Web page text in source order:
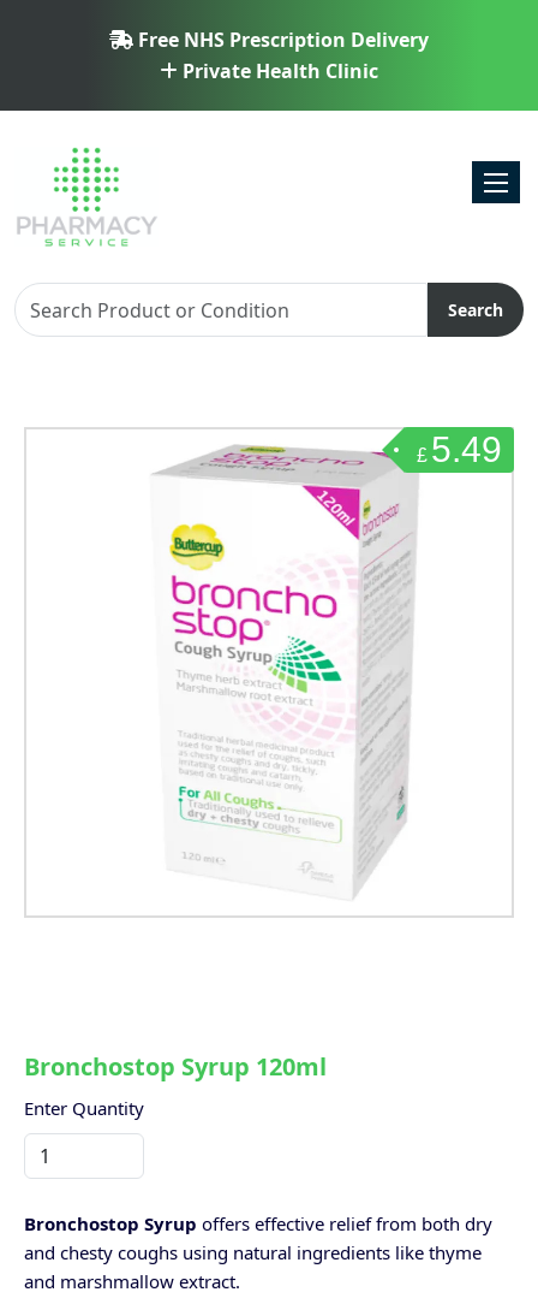
Free NHS Prescription Delivery
Private Health Clinic
Search
£ 5.49
Bronchostop Syrup 120ml
Enter Quantity
Bronchostop Syrup offers effective relief from both dry
and chesty coughs using natural ingredients like thyme
and marshmallow extract.